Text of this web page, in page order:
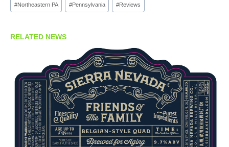
#Northeastern PA #Pennsylvania #Reviews
RELATED NEWS